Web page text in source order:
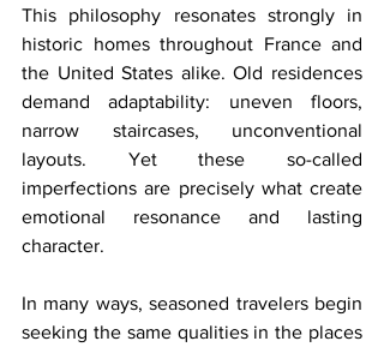
This philosophy resonates strongly in
historic homes throughout France and
the United States alike. Old residences
demand adaptability: uneven floors,
narrow staircases, unconventional
layouts. Yet these so-called
imperfections are precisely what create
emotional resonance and lasting
character.
In many ways, seasoned travelers begin
seeking the same qualities in the places